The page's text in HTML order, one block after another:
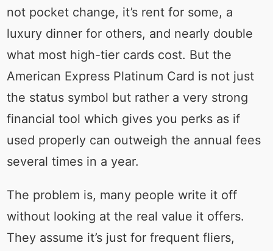
not pocket change, it’s rent for some, a
luxury dinner for others, and nearly double
what most high-tier cards cost. But the
American Express Platinum Card is not just
the status symbol but rather a very strong
financial tool which gives you perks as if
used properly can outweigh the annual fees
several times in a year.
The problem is, many people write it off
without looking at the real value it offers.
They assume it’s just for frequent fliers,